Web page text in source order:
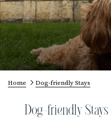
Home Dog-friendly Stays
Dog-friendly